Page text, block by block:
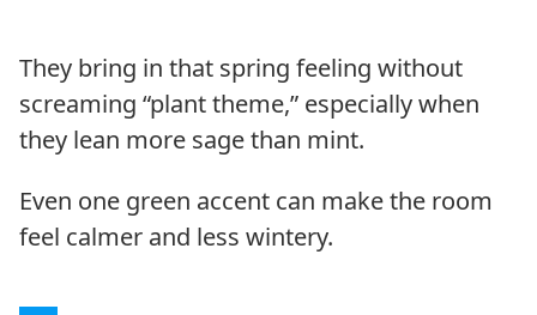
They bring in that spring feeling without
screaming “plant theme,” especially when
they lean more sage than mint.
Even one green accent can make the room
feel calmer and less wintery.